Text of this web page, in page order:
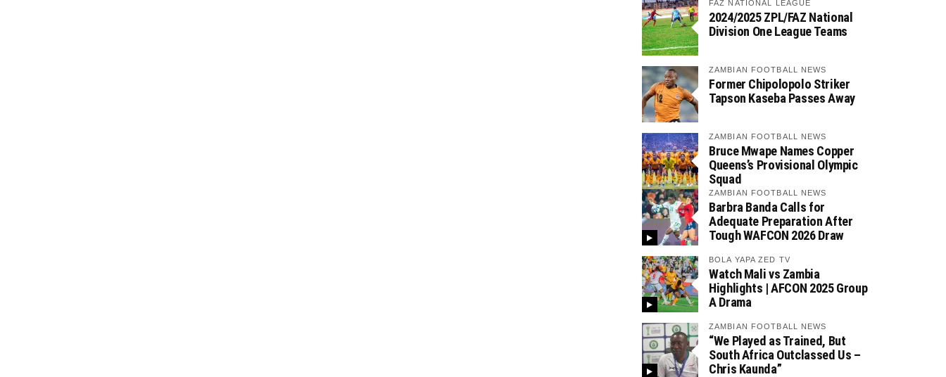
FAZ NATIONAL LEAGUE
2024/2025 ZPL/FAZ National
Division One League Teams
ZAMBIAN FOOTBALL NEWS
Former Chipolopolo Striker
Tapson Kaseba Passes Away
ZAMBIAN FOOTBALL NEWS
Bruce Mwape Names Copper
Queens’s Provisional Olympic
Squad
ZAMBIAN FOOTBALL NEWS
Barbra Banda Calls for
Adequate Preparation After
Tough WAFCON 2026 Draw
BOLA YAPA ZED TV
Watch Mali vs Zambia
Highlights | AFCON 2025 Group
A Drama
ZAMBIAN FOOTBALL NEWS
“We Played as Trained, But
South Africa Outclassed Us –
Chris Kaunda”